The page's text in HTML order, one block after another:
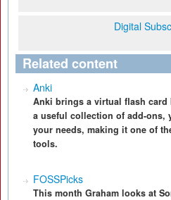
Digital
Related content
Anki
Anki brings a virtual flash
a useful collection of add-ons,
your needs, making it one of
tools.
FOSSPicks
This month Graham looks at